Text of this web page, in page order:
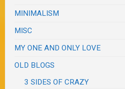
MINIMALISM
MISC
MY ONE AND ONLY LOVE
OLD BLOGS
3 SIDES OF CRAZY